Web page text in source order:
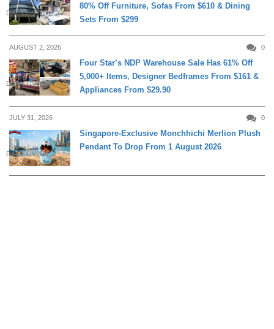
DAILY LIVING
80% Off Furniture, Sofas From $610 & Dining
Sets From $299
AUGUST 2, 2026 0
DAILY LIVING
Four Star’s NDP Warehouse Sale Has 61% Off
5,000+ Items, Designer Bedframes From $161 &
Appliances From $29.90
JULY 31, 2026 0
DAILY LIVING
Singapore-Exclusive Monchhichi Merlion Plush
Pendant To Drop From 1 August 2026